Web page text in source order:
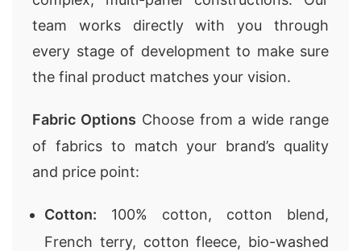
team works directly with you through
every stage of development to make sure
the final product matches your vision.
Fabric Options Choose from a wide range
of fabrics to match your brand’s quality
and price point:
Cotton: 100% cotton, cotton blend,
French terry, cotton fleece, bio-washed